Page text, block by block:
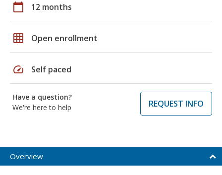
calendar_today 12 months
grid_on Open enrollment
speed Self paced
Have a question?
We're here to help
REQUEST INFO
Overview